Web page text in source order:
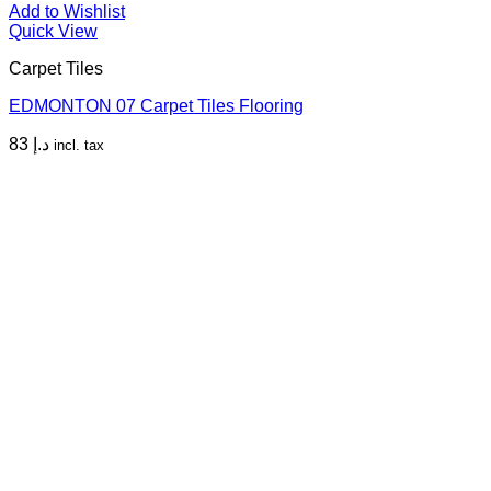
Add to Wishlist
Quick View
Carpet Tiles
EDMONTON 07 Carpet Tiles Flooring
د.إ incl. tax